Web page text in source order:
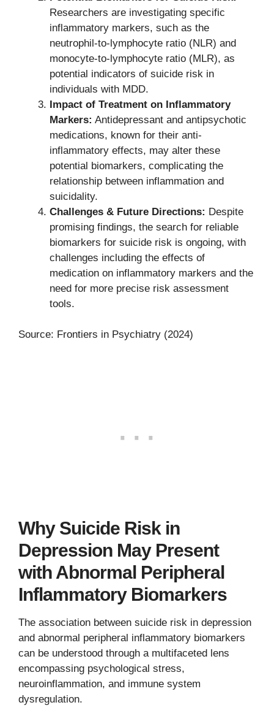
Researchers are investigating specific
inflammatory markers, such as the
neutrophil-to-lymphocyte ratio (NLR) and
monocyte-to-lymphocyte ratio (MLR), as
potential indicators of suicide risk in
individuals with MDD.
Impact of Treatment on Inflammatory
Markers: Antidepressant and antipsychotic
medications, known for their anti-
inflammatory effects, may alter these
potential biomarkers, complicating the
relationship between inflammation and
suicidality.
Challenges & Future Directions: Despite
promising findings, the search for reliable
biomarkers for suicide risk is ongoing, with
challenges including the effects of
medication on inflammatory markers and the
need for more precise risk assessment
tools.
Source: Frontiers in Psychiatry (2024)
Why Suicide Risk in
Depression May Present
with Abnormal Peripheral
Inflammatory Biomarkers
The association between suicide risk in depression
and abnormal peripheral inflammatory biomarkers
can be understood through a multifaceted lens
encompassing psychological stress,
neuroinflammation, and immune system
dysregulation.